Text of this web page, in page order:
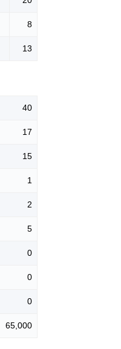
8
13
40
17
15
1
2
5
0
0
0
65,000